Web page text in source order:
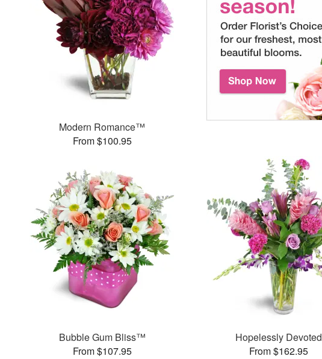
Modern Romance™
From $100.95
Bubble Gum Bliss™
From $107.95
Hopelessly Devoted
From $162.95